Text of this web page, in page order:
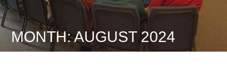
MONTH:AUGUST 2024